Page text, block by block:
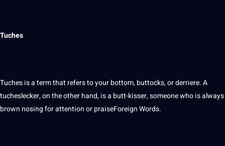
Tuches
Tuches is a term that refers to your bottom, buttocks, or derriere. A
tucheslecker, on the other hand, is a butt-kisser, someone who is always
brown nosing for attention or praiseForeignWords.